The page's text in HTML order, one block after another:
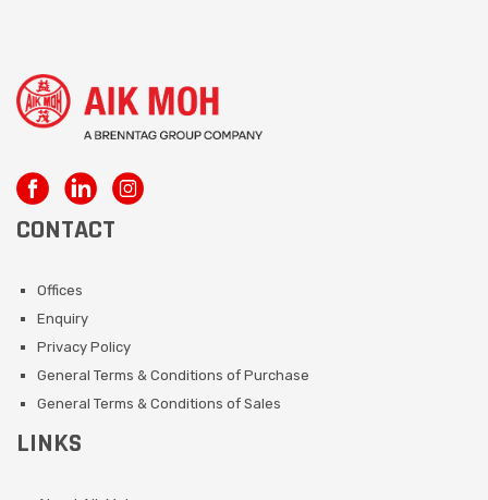
CONTACT
Offices
Enquiry
Privacy Policy
General Terms & Conditions of Purchase
General Terms & Conditions of Sales
LINKS